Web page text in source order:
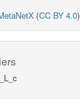
(CC BY 4.0)